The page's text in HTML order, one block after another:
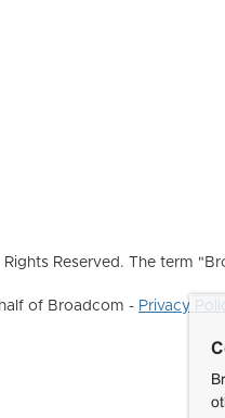
Reserved. The term
of Broadcom - Privacy